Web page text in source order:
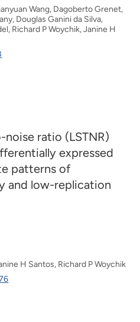
Wang, Dagoberto Grenet,
Douglas Ganini da Silva,
Richard P Woychik, Janine H
ratio (LSTNR)
expressed
patterns of
and low-replication
H Santos, Richard P Woychik